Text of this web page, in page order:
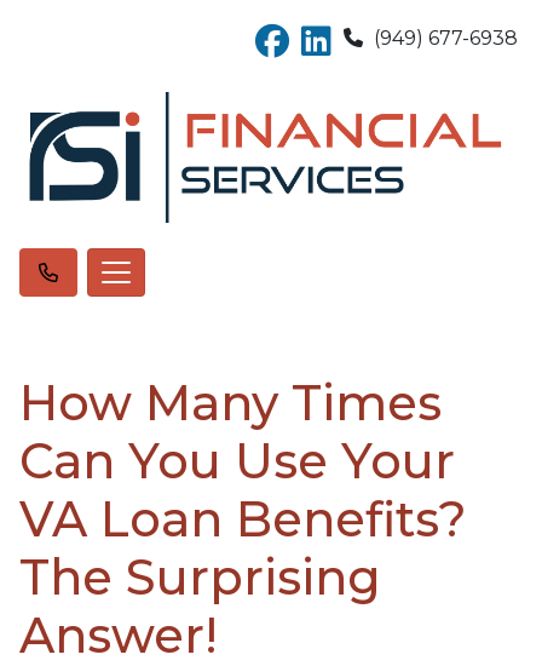
(949) 677-6938
How Many Times
Can You Use Your
VA Loan Benefits?
The Surprising
Answer!